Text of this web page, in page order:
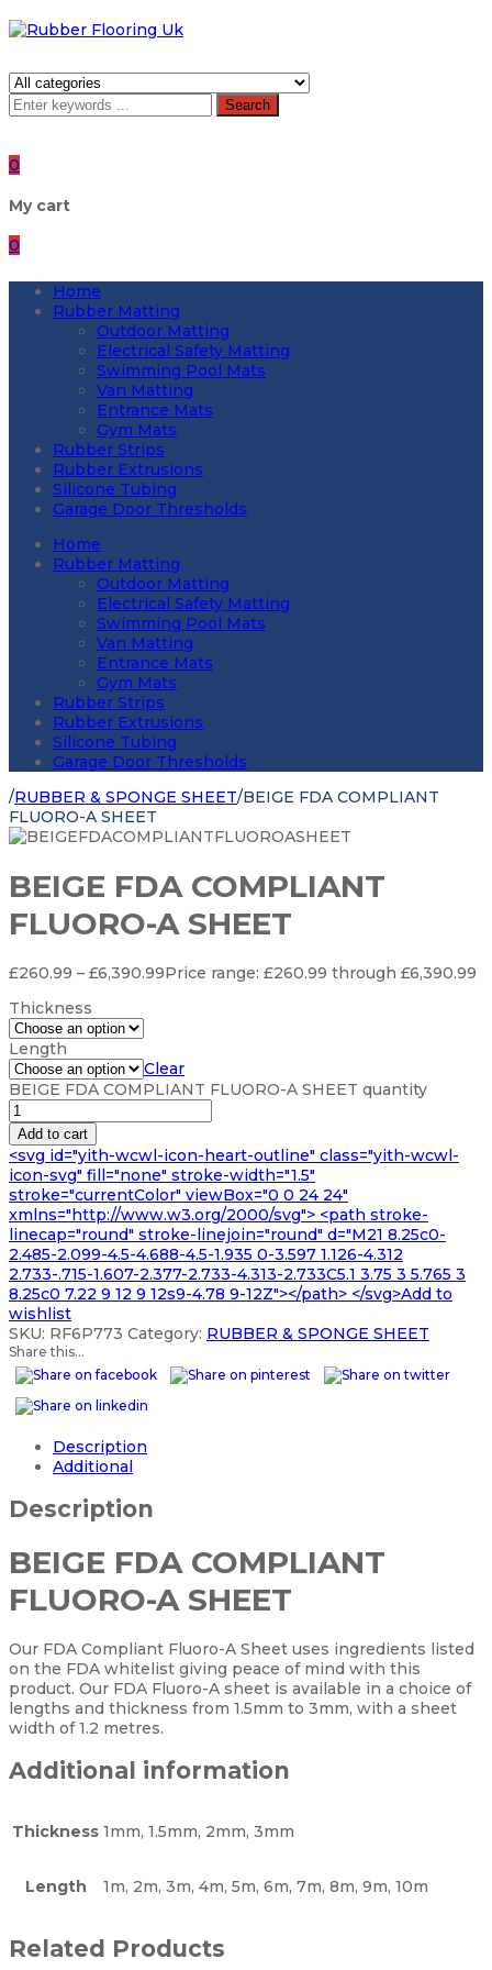
Search
0
My cart
0
Home
Rubber Matting
Outdoor Matting
Electrical Safety Matting
Swimming Pool Mats
Van Matting
Entrance Mats
Gym Mats
Rubber Strips
Rubber Extrusions
Silicone Tubing
Garage Door Thresholds
Home
Rubber Matting
Outdoor Matting
Electrical Safety Matting
Swimming Pool Mats
Van Matting
Entrance Mats
Gym Mats
Rubber Strips
Rubber Extrusions
Silicone Tubing
Garage Door Thresholds
/RUBBER & SPONGE SHEET/BEIGE FDA COMPLIANT
FLUORO-A SHEET
BEIGE FDA COMPLIANT
FLUORO-A SHEET
£260.99 – £6,390.99Price range: £260.99 through £6,390.99
Thickness
Length
Clear
BEIGE FDA COMPLIANT FLUORO-A SHEET quantity
Add to cart
<svg id="yith-wcwl-icon-heart-outline" class="yith-wcwl-
icon-svg" fill="none" stroke-width="1.5"
stroke="currentColor" viewBox="0 0 24 24"
xmlns="http://www.w3.org/2000/svg"> <path stroke-
linecap="round" stroke-linejoin="round" d="M21 8.25c0-
2.485-2.099-4.5-4.688-4.5-1.935 0-3.597 1.126-4.312
2.733-.715-1.607-2.377-2.733-4.313-2.733C5.1 3.75 3 5.765 3
8.25c0 7.22 9 12 9 12s9-4.78 9-12Z"></path> </svg>Add to
wishlist
SKU: RF6P773 Category: RUBBER & SPONGE SHEET
Share this...
Description
Additional
Description
BEIGE FDA COMPLIANT
FLUORO-A SHEET
Our FDA Compliant Fluoro-A Sheet uses ingredients listed
on the FDA whitelist giving peace of mind with this
product. Our FDA Fluoro-A sheet is available in a choice of
lengths and thickness from 1.5mm to 3mm, with a sheet
width of 1.2 metres.
Additional information
Thickness 1mm, 1.5mm, 2mm, 3mm
Length 1m, 2m, 3m, 4m, 5m, 6m, 7m, 8m, 9m, 10m
Related Products